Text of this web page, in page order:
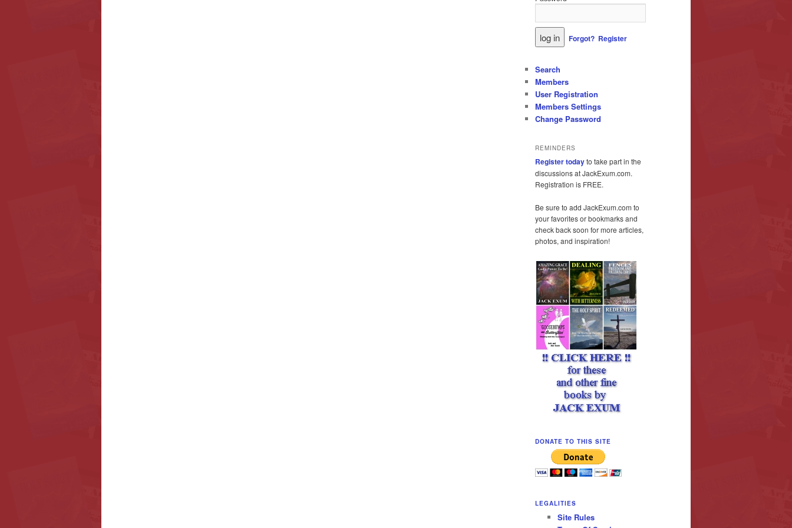
Forgot? Register
Search
Members
User Registration
Members Settings
Change Password
REMINDERS
Register todayto take part in the
discussions at JackExum.com.
Registration is FREE.
Be sure to add JackExum.com to
your favorites or bookmarks and
check back soon for more articles,
photos, and inspiration!
DONATE TO THIS SITE
LEGALITIES
Site Rules